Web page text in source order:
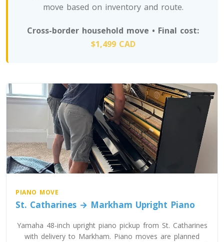
move based on inventory and route.
Cross-border household move • Final cost:
$1,499 CAD
PIANO MOVE
St. Catharines → Markham Upright Piano
Yamaha 48-inch upright piano pickup from St. Catharines
with delivery to Markham. Piano moves are planned